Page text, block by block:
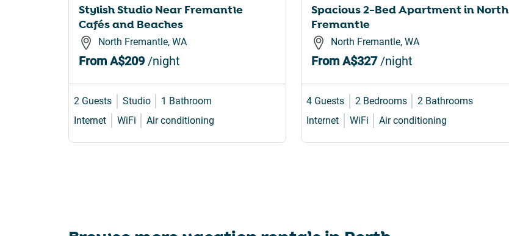
Stylish Studio Near Fremantle
Cafés and Beaches
North Fremantle, WA
From A$209 /night
2 Guests Studio
1 Bathroom
Internet
WiFi Air conditioning
Spacious 2-Bed Apartment in North
Fremantle
North Fremantle, WA
FromA$327/night
4 Guests 2 Bedrooms
2 Bathrooms
Internet
WiFi Air conditioning